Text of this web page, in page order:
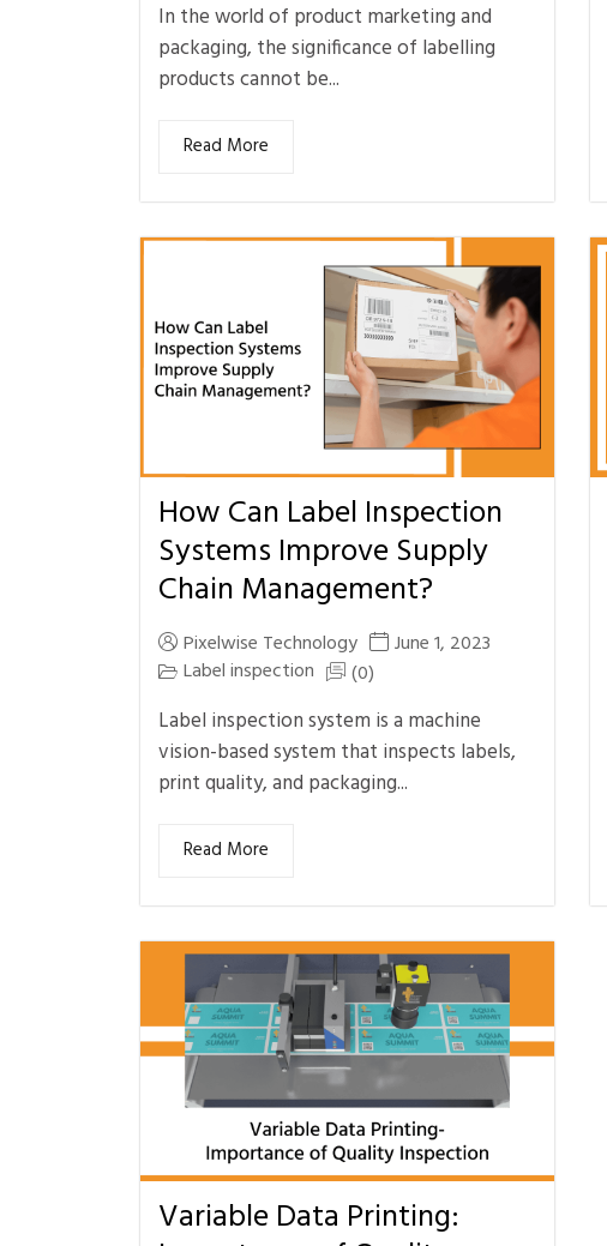
In the world of product marketing and
packaging, the significance of labelling
products cannot be...
Read More
How Can Label Inspection
Systems Improve Supply
Chain Management?
Pixelwise Technology
June 1, 2023
Label inspection
(0)
Label inspection system is a machine
vision-based system that inspects labels,
print quality, and packaging...
Read More
Variable Data Printing: